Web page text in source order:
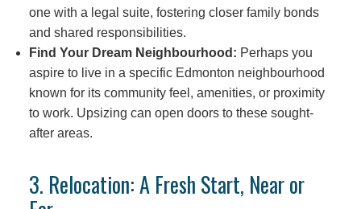
one with a legal suite, fostering closer family bonds
and shared responsibilities.
Find Your Dream Neighbourhood: Perhaps you
aspire to live in a specific Edmonton neighbourhood
known for its community feel, amenities, or proximity
to work. Upsizing can open doors to these sought-
after areas.
3. Relocation: A Fresh Start, Near or